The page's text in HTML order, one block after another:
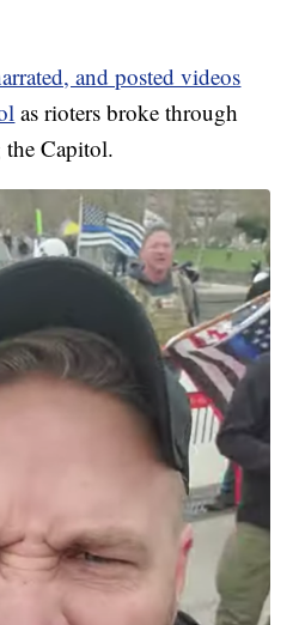
and posted videos
as rioters broke through
the Capitol.